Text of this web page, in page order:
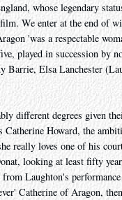
whose legendary
We enter at the end of
'was a respectable
played in succession by
Barrie, Elsa Lanchester
different degrees given
Catherine Howard, the
really loves one of his
looking at least fifty
Laughton's
Catherine of Aragon,